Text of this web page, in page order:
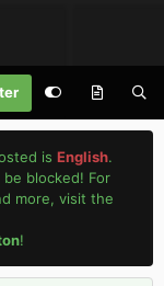
isEnglish.
be blocked! For
more, visit the
!